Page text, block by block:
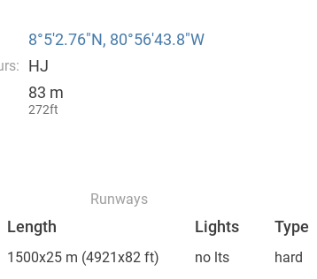
8°5′2.76″N, 80°56′43.8″W
HJ
83 m
272ft
Runways
Length Lights Type
1500x25 m (4921x82 ft) no lts
hard